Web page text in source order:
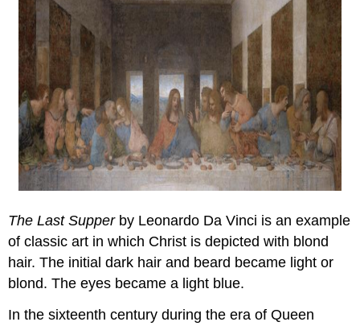
The Last Supperby Leonardo Da Vinci is an example
of classic art in which Christ is depicted with blond
hair. The initial dark hair and beard became light or
blond. The eyes became a light blue.
In the sixteenth century during the era of Queen